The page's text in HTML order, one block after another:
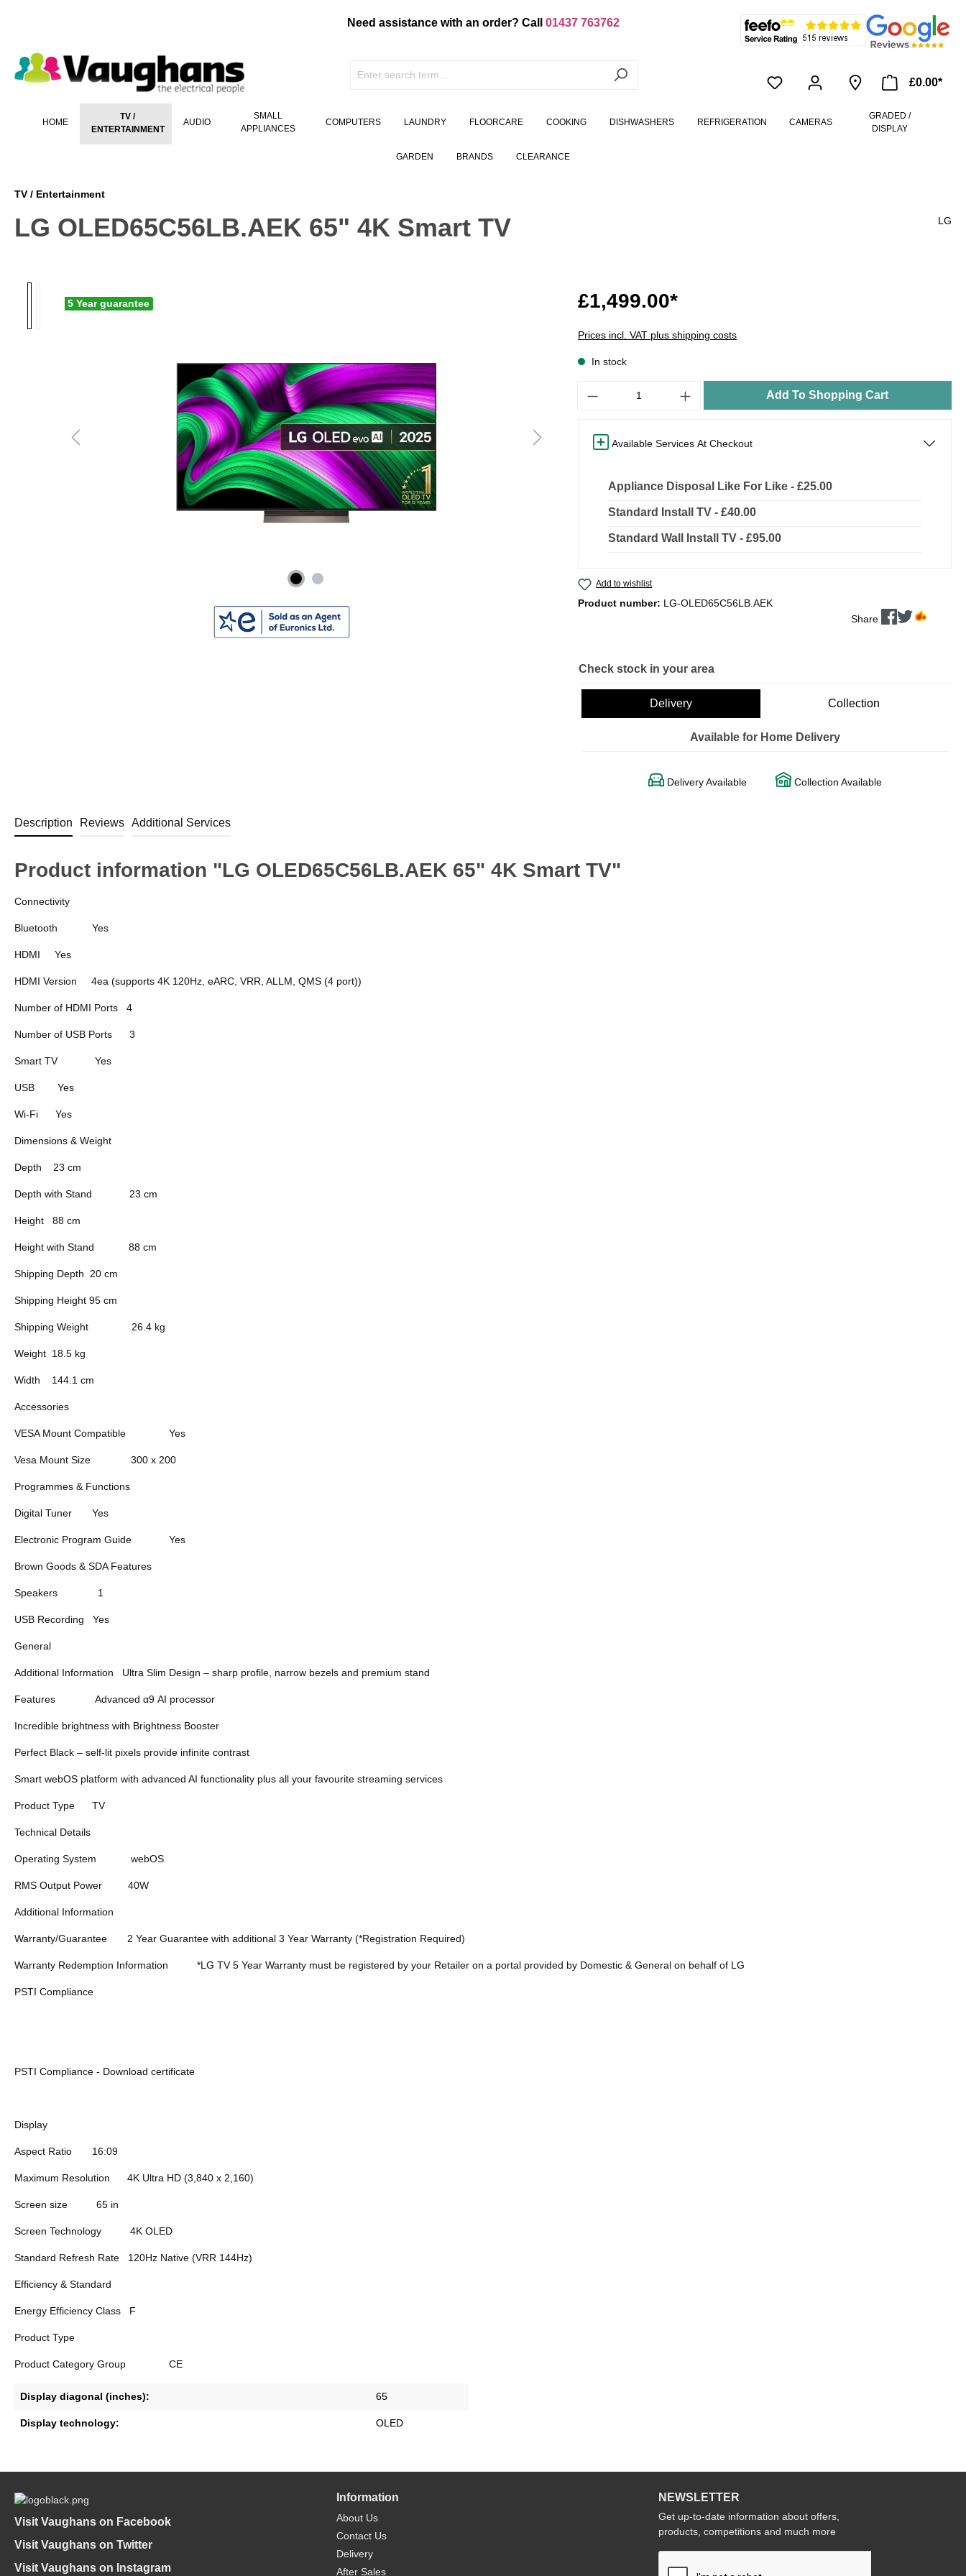
Need assistance with an order? Call 01437 763762
£0.00*
HOME
TV /
ENTERTAINMENT
AUDIO
SMALL
APPLIANCES
COMPUTERS LAUNDRY FLOORCARE COOKING DISHWASHERS REFRIGERATION CAMERAS
GRADED /
DISPLAY
GARDEN BRANDS CLEARANCE
TV / Entertainment
LG OLED65C56LB.AEK 65" 4K Smart TV LG
5 Year guarantee £1,499.00*
Prices incl. VAT plus shipping costs
In stock
Add To Shopping Cart
Available Services At Checkout
Appliance Disposal Like For Like - £25.00
Standard Install TV - £40.00
Standard Wall Install TV - £95.00
Add to wishlist
Product number: LG-OLED65C56LB.AEK
Share
Check stock in your area
Delivery Collection
Available for Home Delivery
Delivery Available Collection Available
Description Reviews Additional Services
Product information "LG OLED65C56LB.AEK 65" 4K Smart TV"
Connectivity
Bluetooth Yes
HDMI Yes
HDMI Version 4ea (supports 4K 120Hz, eARC, VRR, ALLM, QMS (4 port))
Number of HDMI Ports 4
Number of USB Ports 3
Smart TV Yes
USB Yes
Wi-Fi Yes
Dimensions & Weight
Depth 23 cm
Depth with Stand 23 cm
Height 88 cm
Height with Stand 88 cm
Shipping Depth 20 cm
Shipping Height 95 cm
Shipping Weight 26.4 kg
Weight 18.5 kg
Width 144.1 cm
Accessories
VESA Mount Compatible Yes
Vesa Mount Size 300 x 200
Programmes & Functions
Digital Tuner Yes
Electronic Program Guide Yes
Brown Goods & SDA Features
Speakers 1
USB Recording Yes
General
Additional Information Ultra Slim Design – sharp profile, narrow bezels and premium stand
Features Advanced α9 AI processor
Incredible brightness with Brightness Booster
Perfect Black – self-lit pixels provide infinite contrast
Smart webOS platform with advanced AI functionality plus all your favourite streaming services
Product Type TV
Technical Details
Operating System webOS
RMS Output Power 40W
Additional Information
Warranty/Guarantee 2 Year Guarantee with additional 3 Year Warranty (*Registration Required)
Warranty Redemption Information *LG TV 5 Year Warranty must be registered by your Retailer on a portal provided by Domestic & General on behalf of LG
PSTI Compliance
PSTI Compliance - Download certificate
Display
Aspect Ratio 16:09
Maximum Resolution 4K Ultra HD (3,840 x 2,160)
Screen size 65 in
Screen Technology 4K OLED
Standard Refresh Rate 120Hz Native (VRR 144Hz)
Efficiency & Standard
Energy Efficiency Class F
Product Type
Product Category Group CE
Display diagonal (inches): 65
Display technology: OLED
Visit Vaughans on Facebook
Visit Vaughans on Twitter
Visit Vaughans on Instagram
Information
About Us
Contact Us
Delivery
After Sales
NEWSLETTER
Get up-to-date information about offers,
products, competitions and much more